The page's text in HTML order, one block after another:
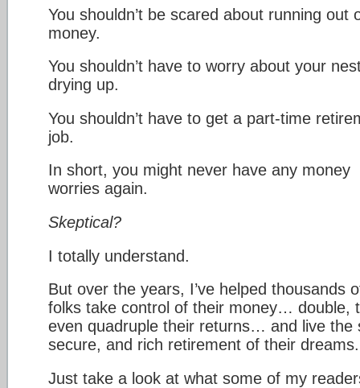
You shouldn’t be scared about running out
money.
You shouldn’t have to worry about your
drying up.
You shouldn’t have to get a part-time
job.
In short, you might never have any money
worries again.
Skeptical?
I totally understand.
But over the years, I’ve helped thousands
folks take control of their money… double,
even quadruple their returns… and live the
secure, and rich retirement of their dreams.
Just take a look at what some of my